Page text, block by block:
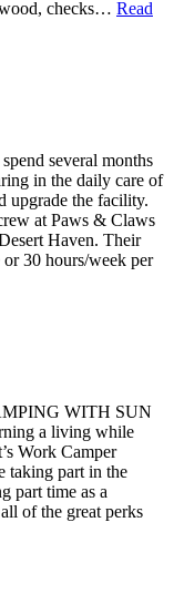
checks… Read
several months
in the daily care of
upgrade the facility.
at Paws & Claws
Haven. Their
30 hours/week per
WITH SUN
a living while
Work Camper
taking part in the
part time as a
of the great perks